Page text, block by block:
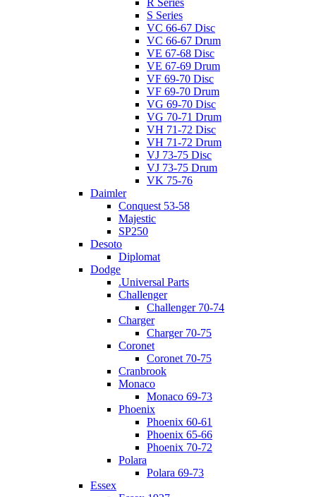
S Series
VC 66-67 Disc
VC 66-67 Drum
VE 67-68 Disc
VE 67-69 Drum
VF 69-70 Disc
VF 69-70 Drum
VG 69-70 Disc
VG 70-71 Drum
VH 71-72 Disc
VH 71-72 Drum
VJ 73-75 Disc
VJ 73-75 Drum
VK 75-76
Daimler
Conquest 53-58
Majestic
SP250
Desoto
Diplomat
Dodge
.Universal Parts
Challenger
Challenger 70-74
Charger
Charger 70-75
Coronet
Coronet 70-75
Cranbrook
Monaco
Monaco 69-73
Phoenix
Phoenix 60-61
Phoenix 65-66
Phoenix 70-72
Polara
Polara 69-73
Essex